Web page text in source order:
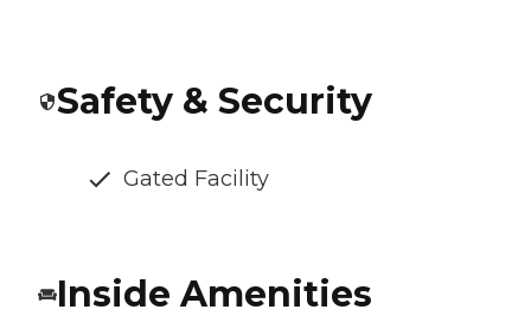
Safety & Security
Gated Facility
Inside Amenities